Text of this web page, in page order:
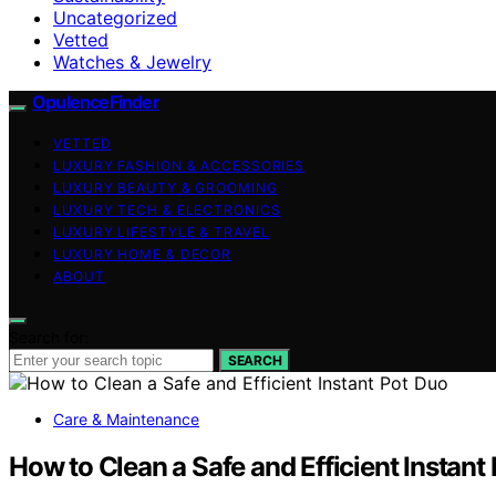
Uncategorized
Vetted
Watches & Jewelry
OpulenceFinder
VETTED
LUXURY FASHION & ACCESSORIES
LUXURY BEAUTY & GROOMING
LUXURY TECH & ELECTRONICS
LUXURY LIFESTYLE & TRAVEL
LUXURY HOME & DECOR
ABOUT
SEARCH
Care & Maintenance
How to Clean a Safe and Efficient Instant